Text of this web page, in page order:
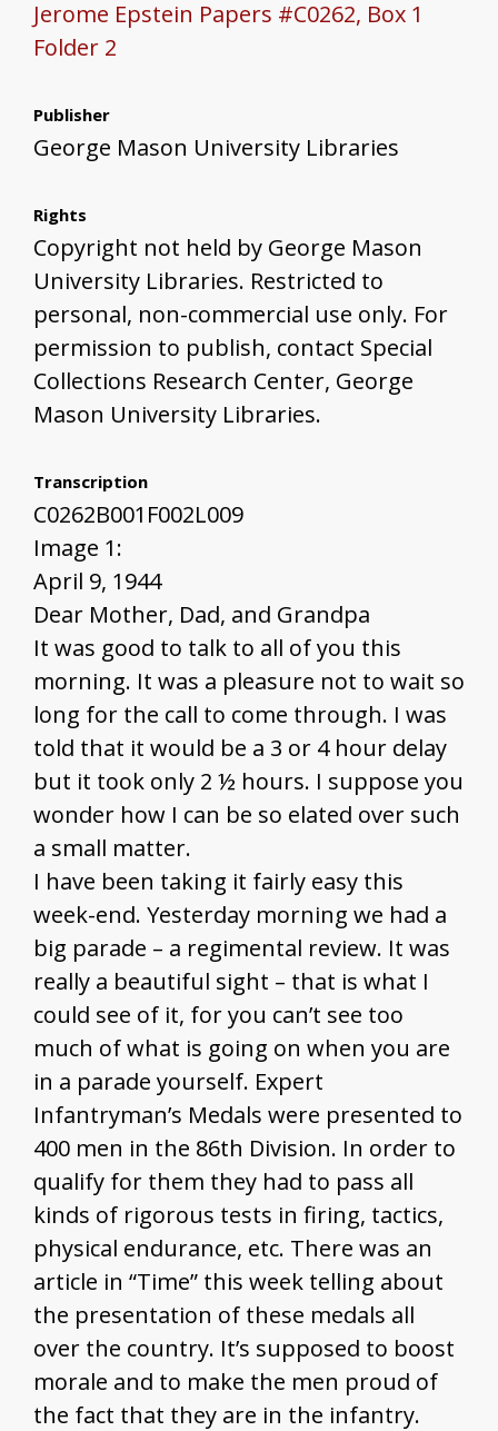
Jerome Epstein Papers #C0262, Box 1
Folder 2
Publisher
George Mason University Libraries
Rights
Copyright not held by George Mason
University Libraries. Restricted to
personal, non-commercial use only. For
permission to publish, contact Special
Collections Research Center, George
Mason University Libraries.
Transcription
C0262B001F002L009
Image 1:
April 9, 1944
Dear Mother, Dad, and Grandpa
It was good to talk to all of you this
morning. It was a pleasure not to wait so
long for the call to come through. I was
told that it would be a 3 or 4 hour delay
but it took only 2 ½ hours. I suppose you
wonder how I can be so elated over such
a small matter.
I have been taking it fairly easy this
week-end. Yesterday morning we had a
big parade – a regimental review. It was
really a beautiful sight – that is what I
could see of it, for you can’t see too
much of what is going on when you are
in a parade yourself. Expert
Infantryman’s Medals were presented to
400 men in the 86th Division. In order to
qualify for them they had to pass all
kinds of rigorous tests in firing, tactics,
physical endurance, etc. There was an
article in “Time” this week telling about
the presentation of these medals all
over the country. It’s supposed to boost
morale and to make the men proud of
the fact that they are in the infantry.